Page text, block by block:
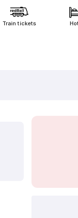
Train tickets